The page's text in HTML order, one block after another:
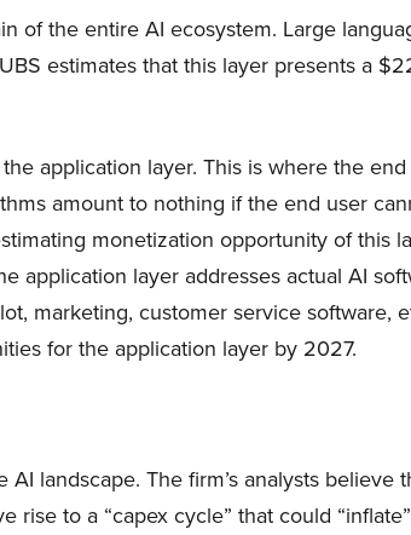
of the entire AI ecosystem. Large
estimates that this layer presents a
application layer. This is where the
amount to nothing if the end user
monetization opportunity of this
application layer addresses actual AI
marketing, customer service software,
for the application layer by 2027.
landscape. The firm’s analysts believe
rise to a “capex cycle” that could